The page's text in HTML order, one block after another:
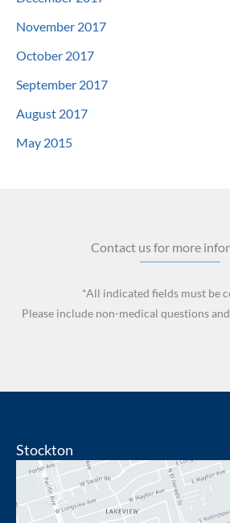
November 2017
October 2017
September 2017
August 2017
May 2015
Contact us for more
*All indicated fields must be
Please include non-medical questions
Stockton